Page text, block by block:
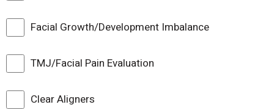
Facial Growth/Development Imbalance
TMJ/Facial Pain Evaluation
Clear Aligners